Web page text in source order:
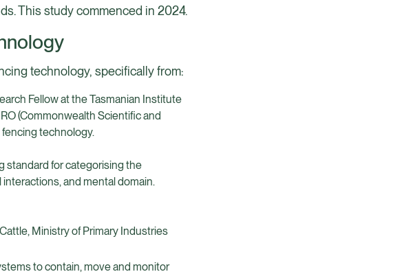
This study commenced in 2024.
technology, specifically from:
Fellow at the Tasmanian Institute
(Commonwealth Scientific and
fencing technology.
standard for categorising the
and mental domain.
Ministry of Primary Industries
to contain, move and monitor